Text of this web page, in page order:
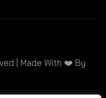
| Made With ❤️ By